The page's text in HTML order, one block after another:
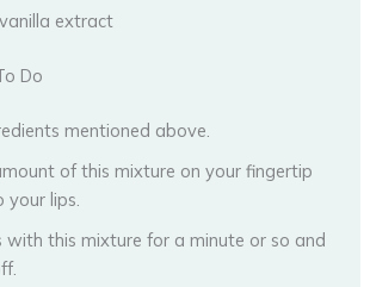
extract
Do
mentioned above.
of this mixture on your fingertip
your lips.
with this mixture for a minute or so and